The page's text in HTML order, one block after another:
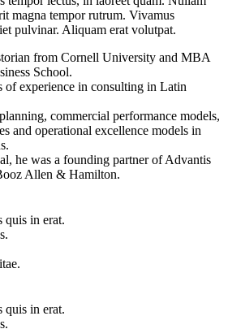
magna tempor rutrum. Vivamus
pulvinar. Aliquam erat volutpat.
from Cornell University and MBA
School.
of experience in consulting in Latin
commercial performance models,
and operational excellence models in
he was a founding partner of Advantis
Allen & Hamilton.
in erat.
in erat.